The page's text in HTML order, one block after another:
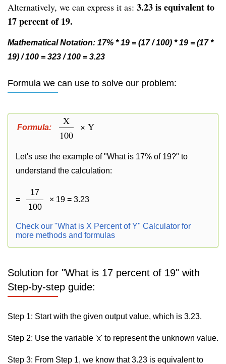
Alternatively, we can express it as: 3.23 is equivalent to
17 percent of 19.
Mathematical Notation: 17% * 19 = (17 / 100) * 19 = (17 *
19) / 100 = 323 / 100 = 3.23
Formula we can use to solve our problem:
Formula:
X
100
× Y
Let's use the example of "What is 17% of 19?" to
understand the calculation:
=
17
100
× 19 = 3.23
Check our "What is X Percent of Y" Calculator for
more methods and formulas
Solution for "What is 17 percent of 19" with
Step-by-step guide:
Step 1: Start with the given output value, which is 3.23.
Step 2: Use the variable 'x' to represent the unknown value.
Step 3: From Step 1, we know that 3.23 is equivalent to